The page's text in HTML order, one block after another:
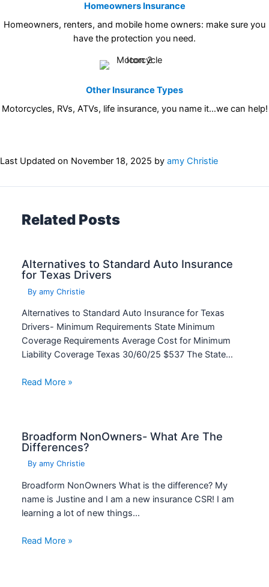
Homeowners Insurance
Homeowners, renters, and mobile home owners: make sure you
have the protection you need.
Other Insurance Types
Motorcycles, RVs, ATVs, life insurance, you name it…we can help!
Last Updated on November 18, 2025 by amy Christie
Related Posts
Alternatives to Standard Auto Insurance
for Texas Drivers
Byamy Christie
Alternatives to Standard Auto Insurance for Texas
Drivers- Minimum Requirements State Minimum
Coverage Requirements Average Cost for Minimum
Liability Coverage Texas 30/60/25 $537 The State…
Read More »
Broadform NonOwners- What Are The
Differences?
Byamy Christie
Broadform NonOwners What is the difference? My
name is Justine and I am a new insurance CSR! I am
learning a lot of new things…
Read More »